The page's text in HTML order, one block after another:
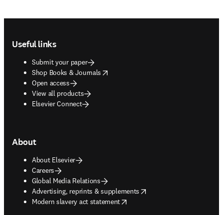
Useful links
Submit your paper
Shop Books & Journals
opens in new tab/window
Open access
View all products
Elsevier Connect
About
About Elsevier
Careers
Global Media Relations
Advertising, reprints & supplements
opens in new tab/window
Modern slavery act statement
opens in new tab/window